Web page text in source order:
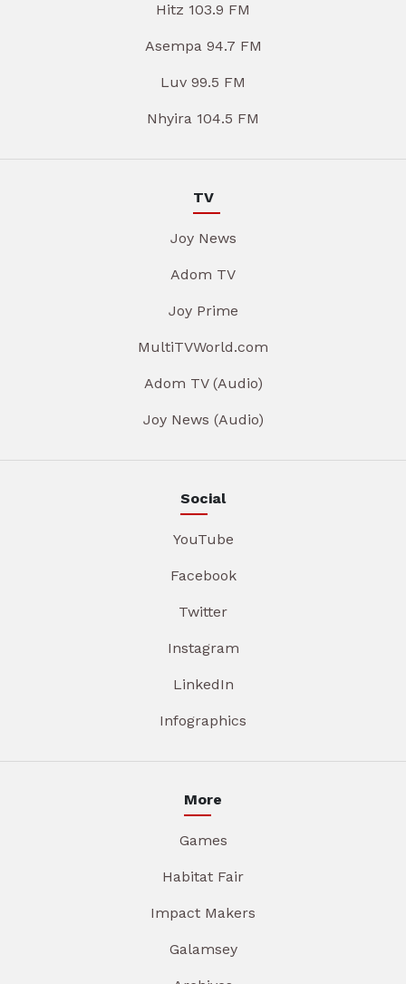
Hitz 103.9 FM
Asempa 94.7 FM
Luv 99.5 FM
Nhyira 104.5 FM
TV
Joy News
Adom TV
Joy Prime
MultiTVWorld.com
Adom TV (Audio)
Joy News (Audio)
Social
YouTube
Facebook
Twitter
Instagram
LinkedIn
Infographics
More
Games
Habitat Fair
Impact Makers
Galamsey